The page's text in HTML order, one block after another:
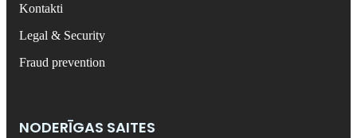
Kontakti
Legal & Security
Fraud prevention
NODERĪGAS SAITES